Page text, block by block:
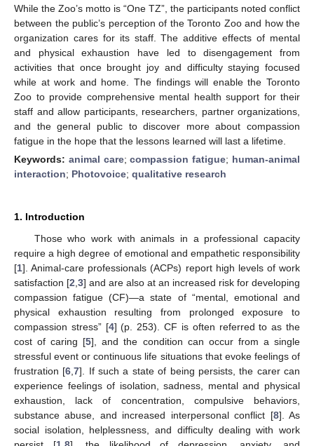
While the Zoo’s motto is “One TZ”, the participants noted conflict
between the public’s perception of the Toronto Zoo and how the
organization cares for its staff. The additive effects of mental
and physical exhaustion have led to disengagement from
activities that once brought joy and difficulty staying focused
while at work and home. The findings will enable the Toronto
Zoo to provide comprehensive mental health support for their
staff and allow participants, researchers, partner organizations,
and the general public to discover more about compassion
fatigue in the hope that the lessons learned will last a lifetime.
Keywords: animal care;compassion fatigue; human-animal
interaction; Photovoice; qualitative research
1. Introduction
Those who work with animals in a professional capacity
require a high degree of emotional and empathetic responsibility
[1]. Animal-care professionals (ACPs) report high levels of work
satisfaction [2 3] and are also at an increased risk for developing
compassion fatigue (CF)—a state of “mental, emotional and
physical exhaustion resulting from prolonged exposure to
compassion stress” [4] (p. 253). CF is often referred to as the
cost of caring [5], and the condition can occur from a single
stressful event or continuous life situations that evoke feelings of
frustration [6 ,7]. If such a state of being persists, the carer can
experience feelings of isolation, sadness, mental and physical
exhaustion, lack of concentration, compulsive behaviors,
substance abuse, and increased interpersonal conflict [8]. As
social isolation, helplessness, and difficulty dealing with work